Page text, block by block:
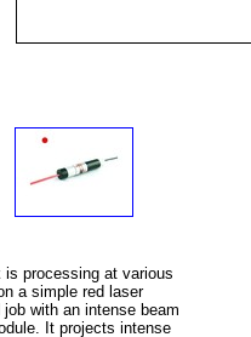
is processing at various
a simple red laser
with an intense beam
It projects intense